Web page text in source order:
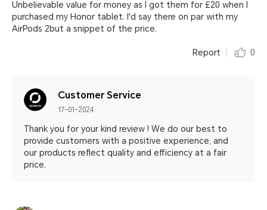
Unbelievable value for money as I got them for £20 when I
purchased my Honor tablet. I'd say there on par with my
AirPods 2but a snippet of the price.
Report 0
Customer Service
17-01-2024
Thank you for your kind review ! We do our best to
provide customers with a positive experience, and
our products reflect quality and efficiency at a fair
price.